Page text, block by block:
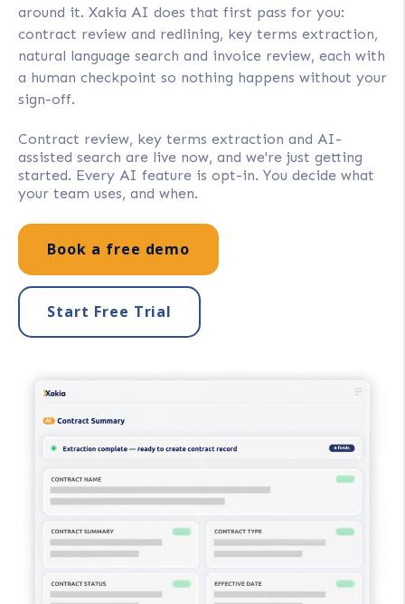
around it. Xakia AI does that first pass for you:
contract review and redlining, key terms extraction,
natural language search and invoice review, each with
a human checkpoint so nothing happens without your
sign-off.
Contract review, key terms extraction and AI-
assisted search are live now, and we're just getting
started. Every AI feature is opt-in. You decide what
your team uses, and when.
Book a free demo
Start Free Trial